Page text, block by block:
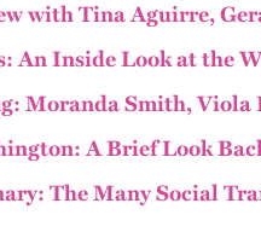
with Tina Aguirre,
An Inside Look at the
Moranda Smith,
A Brief Look
The Many Social